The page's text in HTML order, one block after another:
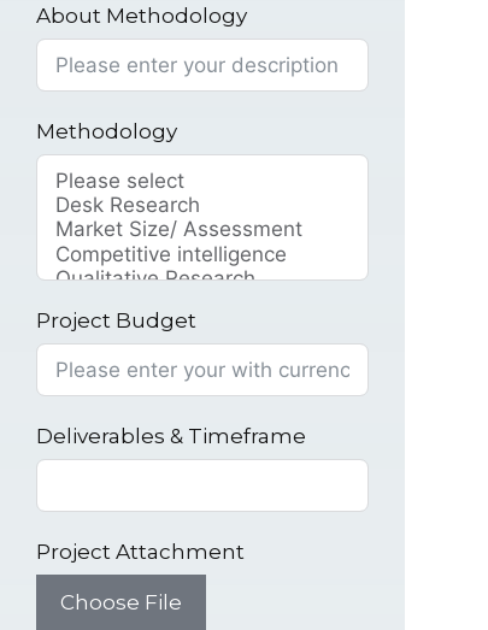
About Methodology
Methodology
Project Budget
Deliverables & Timeframe
Project Attachment
Choose File